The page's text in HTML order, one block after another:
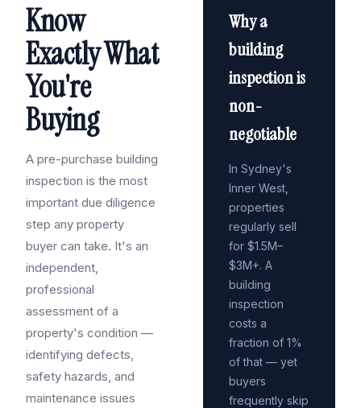
Know
Exactly What
You're
Buying
A pre-purchase building
inspection is the most
important due diligence
step any property
buyer can take. It's an
independent,
professional
assessment of a
property's condition —
identifying defects,
safety hazards, and
maintenance issues
Why a
building
inspection is
non-
negotiable
In Sydney's
Inner West,
properties
regularly sell
for $1.5M–
$3M+. A
building
inspection
costs a
fraction of 1%
of that — yet
buyers
frequently skip